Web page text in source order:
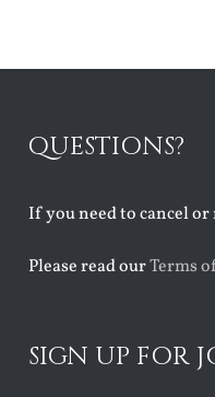
QUESTIONS?
If you need to cancel
Please read ourTerms
SIGN UP FOR